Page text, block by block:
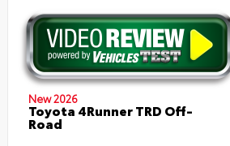
New 2026
Toyota 4Runner TRD Off-
Road